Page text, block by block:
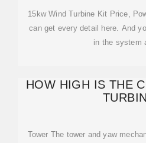
15kw Wind Turbine Kit Price,
can get every detail here. And
in the system
HOW HIGH IS THE
Tower The tower and yaw